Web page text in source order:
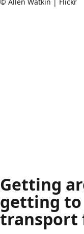
Getting
getting
transport